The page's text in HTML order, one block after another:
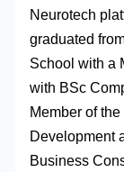
Neurotech
graduated
School with a
with BSc
Member of
Development
Business